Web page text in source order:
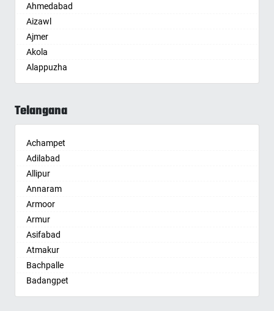
Ahmedabad
Aizawl
Ajmer
Akola
Alappuzha
Aligarh
Alwar
Ambikapur
Amravati
Amritsar
Anand
Anantapur
Anantnag
Asansol
Aurangabad
Ayodhya
Badalapur
Bagalkot
Telangana
Achampet
Adilabad
Allipur
Annaram
Armoor
Armur
Asifabad
Atmakur
Bachpalle
Badangpet
Badepalle